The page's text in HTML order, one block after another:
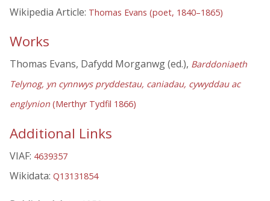
Wikipedia Article: Thomas Evans (poet, 1840–1865)
Works
Thomas Evans, Dafydd Morganwg (ed.), Barddoniaeth
Telynog, yn cynnwys pryddestau, caniadau, cywyddau ac
englynion (Merthyr Tydfil 1866)
Additional Links
VIAF: 4639357
Wikidata: Q13131854